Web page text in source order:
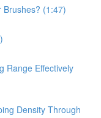
Brushes? (1:47)
Range Effectively
Density Through